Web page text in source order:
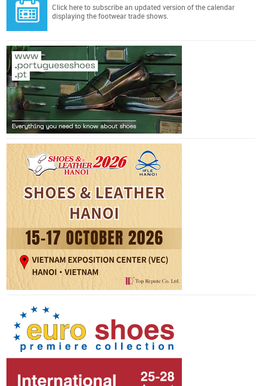
Click here to subscribe an updated version of the calendar
displaying the footwear trade shows.